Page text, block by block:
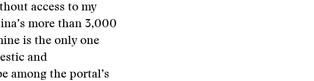
access to my
more than 3,000
is the only one
and
among the portal’s